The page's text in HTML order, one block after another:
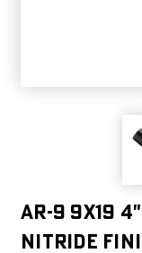
AR-9 9X19
Nitride